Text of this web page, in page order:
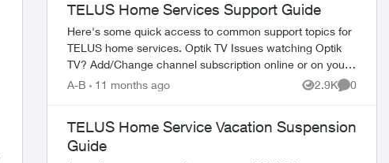
TELUS Home Services Support Guide
Here's some quick access to common support topics for
TELUS home services. Optik TV Issues watching Optik
TV? Add/Change channel subscription online or on your
A-B 11 months ago 2.9K
Views
0
TELUS Home Service Vacation Suspension
Guide